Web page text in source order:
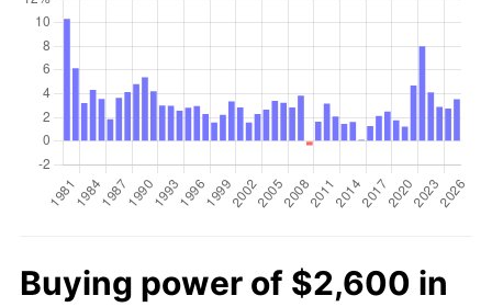
Buying power of $2,600 in